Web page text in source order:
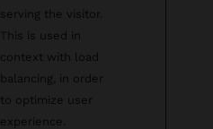
serving the visitor.
This is used in
context with load
balancing, in order
to optimize user
experience.